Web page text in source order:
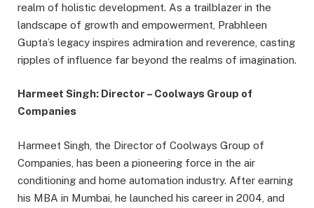
realm of holistic development. As a trailblazer in the
landscape of growth and empowerment, Prabhleen
Gupta’s legacy inspires admiration and reverence, casting
ripples of influence far beyond the realms of imagination.
Harmeet Singh: Director – Coolways Group of
Companies
Harmeet Singh, the Director of Coolways Group of
Companies, has been a pioneering force in the air
conditioning and home automation industry. After earning
his MBA in Mumbai, he launched his career in 2004, and